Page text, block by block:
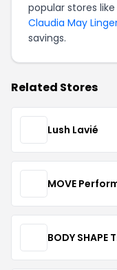
popular stores like
Claudia May
savings.
Related Stores
Lush Lavié
MOVE
BODY SHAPE